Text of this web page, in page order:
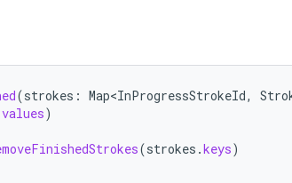
(strokes : Map<InProgressStrokeId,
values)
(strokes .keys)